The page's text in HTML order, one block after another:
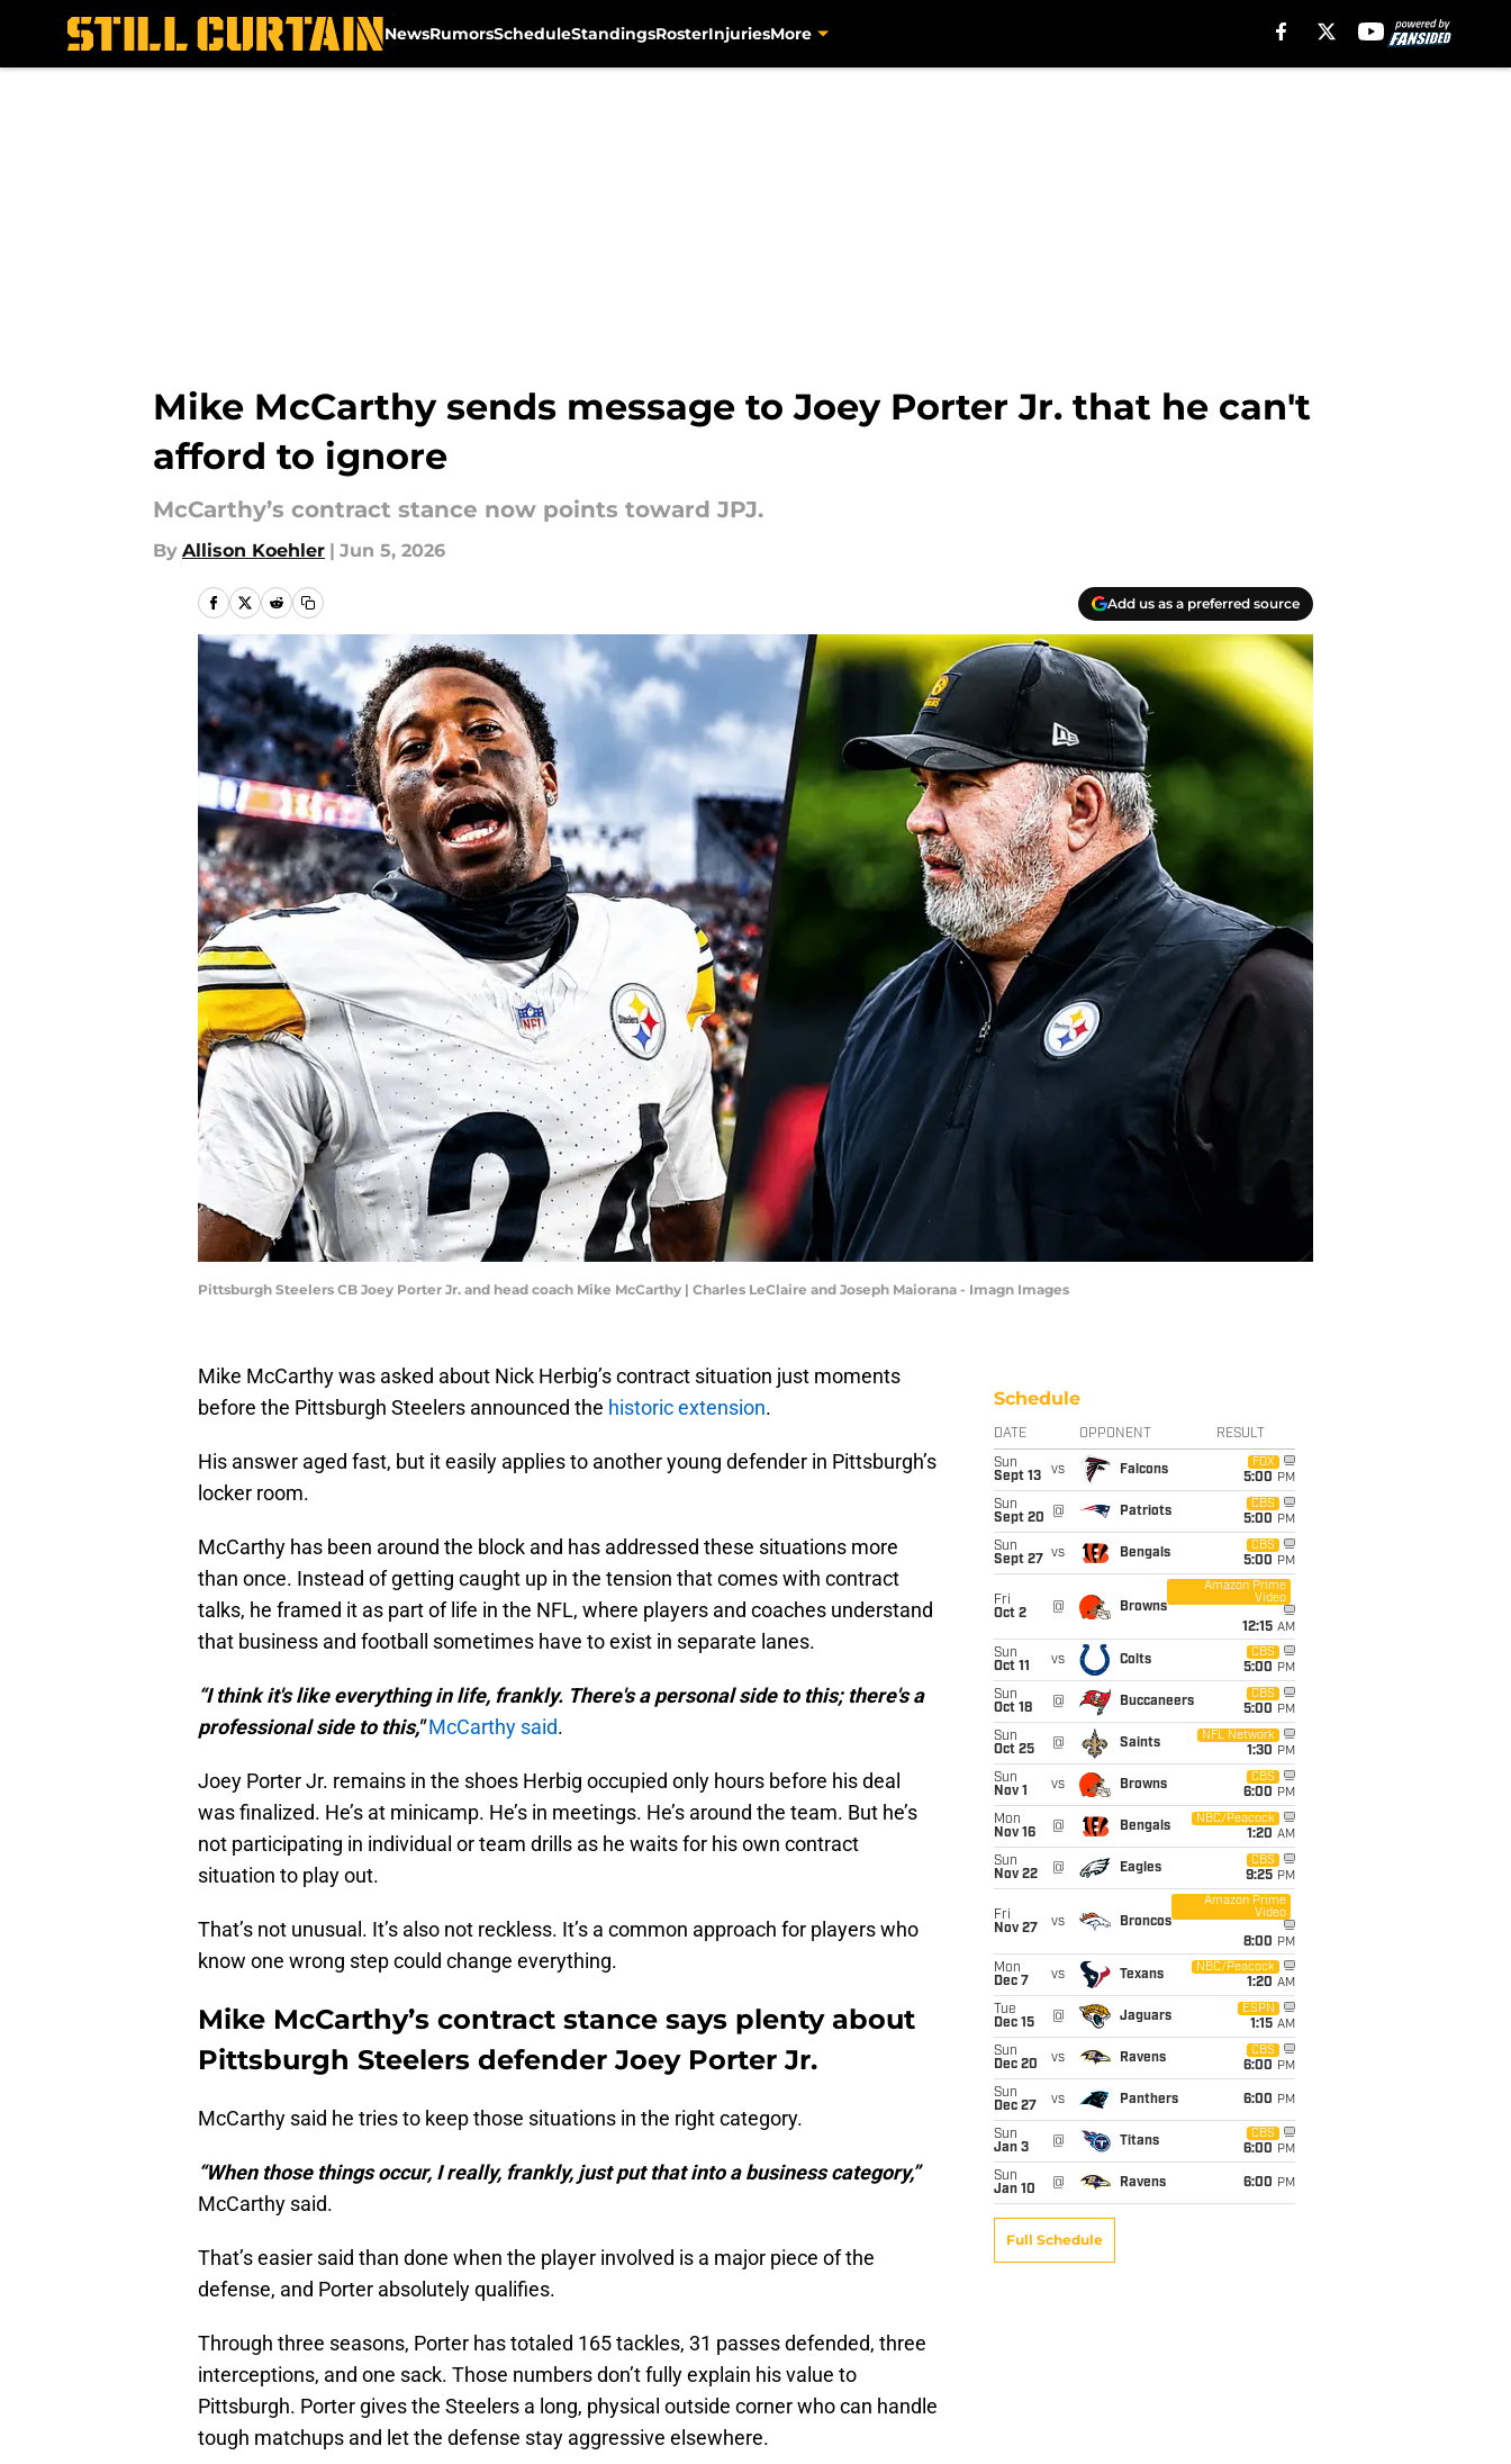
NewsRumorsScheduleStandingsRosterInjuriesMore
Mike McCarthy sends message to Joey Porter Jr. that he can't
afford to ignore
McCarthy’s contract stance now points toward JPJ.
By Allison Koehler | Jun 5, 2026
Add us as a preferred source
Pittsburgh Steelers CB Joey Porter Jr. and head coach Mike McCarthy | Charles LeClaire and Joseph Maiorana - Imagn Images
Mike McCarthy was asked about Nick Herbig’s contract situation just moments
before the Pittsburgh Steelers announced the historic extension.
His answer aged fast, but it easily applies to another young defender in Pittsburgh’s
locker room.
McCarthy has been around the block and has addressed these situations more
than once. Instead of getting caught up in the tension that comes with contract
talks, he framed it as part of life in the NFL, where players and coaches understand
that business and football sometimes have to exist in separate lanes.
“I think it's like everything in life, frankly. There's a personal side to this; there's a
professional side to this,"McCarthy said.
Joey Porter Jr. remains in the shoes Herbig occupied only hours before his deal
was finalized. He’s at minicamp. He’s in meetings. He’s around the team. But he’s
not participating in individual or team drills as he waits for his own contract
situation to play out.
That’s not unusual. It’s also not reckless. It’s a common approach for players who
know one wrong step could change everything.
Mike McCarthy’s contract stance says plenty about
Pittsburgh Steelers defender Joey Porter Jr.
McCarthy said he tries to keep those situations in the right category.
“When those things occur, I really, frankly, just put that into a business category,”
McCarthy said.
That’s easier said than done when the player involved is a major piece of the
defense, and Porter absolutely qualifies.
Through three seasons, Porter has totaled 165 tackles, 31 passes defended, three
interceptions, and one sack. Those numbers don’t fully explain his value to
Pittsburgh. Porter gives the Steelers a long, physical outside corner who can handle
tough matchups and let the defense stay aggressive elsewhere.
Schedule
DATE OPPONENT RESULT
Sun
Sept 13
vs Falcons
FOX
5:00 PM
Sun
Sept 20
@ Patriots
CBS
5:00 PM
Sun
Sept 27
vs Bengals
CBS
5:00 PM
Fri
Oct 2
@ Browns
Amazon Prime
Video
12:15 AM
Sun
Oct 11
vs Colts
CBS
5:00 PM
Sun
Oct 18
@ Buccaneers
CBS
5:00 PM
Sun
Oct 25
@ Saints
NFL Network
1:30 PM
Sun
Nov 1
vs Browns
CBS
6:00 PM
Mon
Nov 16
@ Bengals
NBC/Peacock
1:20 AM
Sun
Nov 22
@ Eagles
CBS
9:25 PM
Fri
Nov 27
vs Broncos
Amazon Prime
Video
8:00 PM
Mon
Dec 7
vs Texans
NBC/Peacock
1:20 AM
Tue
Dec 15
@ Jaguars
ESPN
1:15 AM
Sun
Dec 20
vs Ravens
CBS
6:00 PM
Sun
Dec 27
vs Panthers 6:00 PM
Sun
Jan 3
@ Titans
CBS
6:00 PM
Sun
Jan 10
@ Ravens 6:00 PM
Full Schedule